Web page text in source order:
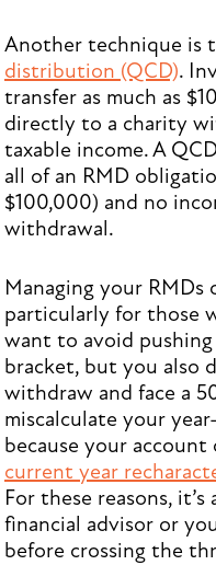
Another technique is
distribution (QCD).
transfer as much as
directly to a charity
taxable income. A
all of an RMD
$100,000) and no
withdrawal.
Managing your
particularly for those
want to avoid
bracket, but you also
withdraw and face a
miscalculate your
because your account
current year
For these reasons,
financial advisor or
before crossing the